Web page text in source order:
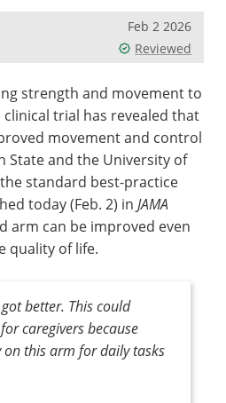
Feb 2 2026
Reviewed
strength and movement to
trial has revealed that
movement and control
State and the University of
standard best-practice
today (Feb. 2) in JAMA
arm can be improved even
quality of life.
better. This could
caregivers because
on this arm for daily tasks